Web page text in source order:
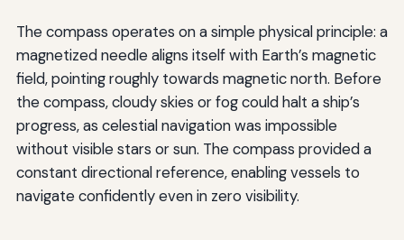
The compass operates on a simple physical principle: a
magnetized needle aligns itself with Earth’s magnetic
field, pointing roughly towards magnetic north. Before
the compass, cloudy skies or fog could halt a ship’s
progress, as celestial navigation was impossible
without visible stars or sun. The compass provided a
constant directional reference, enabling vessels to
navigate confidently even in zero visibility.